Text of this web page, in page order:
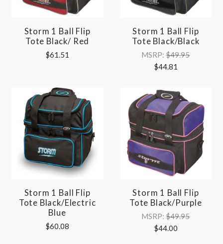
Storm 1 Ball Flip
Tote Black/ Red
$61.51
Storm 1 Ball Flip
Tote Black/Black
MSRP:$49.95
$44.81
Storm 1 Ball Flip
Tote Black/Electric
Blue
$60.08
Storm 1 Ball Flip
Tote Black/Purple
MSRP:$49.95
$44.00